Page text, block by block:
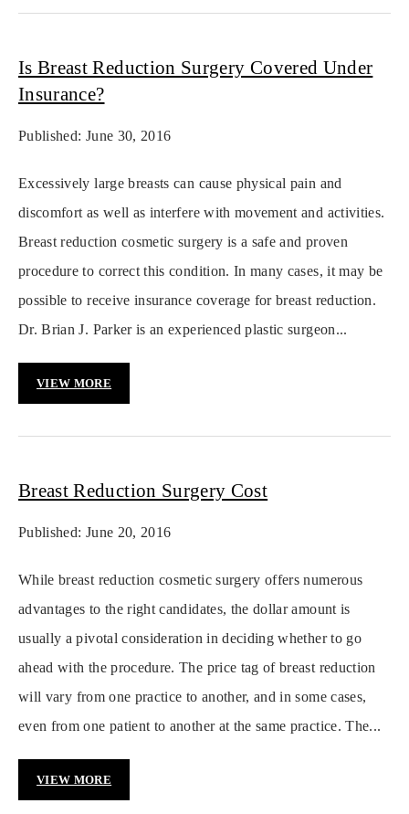
Is Breast Reduction Surgery Covered Under
Insurance?
Published: June 30, 2016
Excessively large breasts can cause physical pain and
discomfort as well as interfere with movement and activities.
Breast reduction cosmetic surgery is a safe and proven
procedure to correct this condition. In many cases, it may be
possible to receive insurance coverage for breast reduction.
Dr. Brian J. Parker is an experienced plastic surgeon...
VIEW MORE
Breast Reduction Surgery Cost
Published: June 20, 2016
While breast reduction cosmetic surgery offers numerous
advantages to the right candidates, the dollar amount is
usually a pivotal consideration in deciding whether to go
ahead with the procedure. The price tag of breast reduction
will vary from one practice to another, and in some cases,
even from one patient to another at the same practice. The...
VIEW MORE